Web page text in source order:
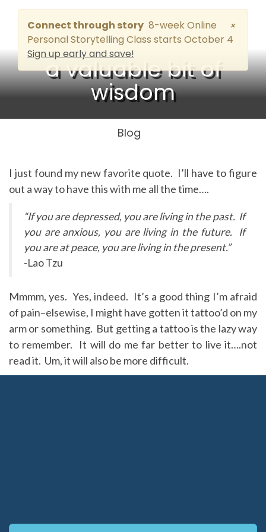
Connect through story 8-week Online
Personal Storytelling Class starts October 4
Sign up early and save!
×
a valuable bit of
wisdom
Blog
I just found my new favorite quote. I’ll have to figure
out a way to have this with me all the time….
“If you are depressed, you are living in the past. If
you are anxious, you are living in the future. If
you are at peace, you are living in the present.”
-Lao Tzu
Mmmm, yes. Yes, indeed. It’s a good thing I’m afraid
of pain–elsewise, I might have gotten it tattoo’d on my
arm or something. But getting a tattoo is the lazy way
to remember. It will do me far better to live it….not
read it. Um, it will also be more difficult.